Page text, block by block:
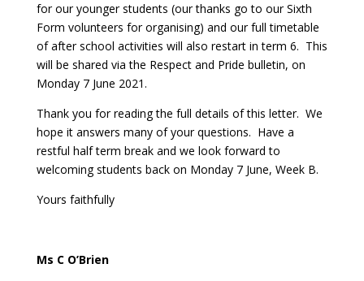
for our younger students (our thanks go to our Sixth
Form volunteers for organising) and our full timetable
of after school activities will also restart in term 6. This
will be shared via the Respect and Pride bulletin, on
Monday 7 June 2021.
Thank you for reading the full details of this letter. We
hope it answers many of your questions. Have a
restful half term break and we look forward to
welcoming students back on Monday 7 June, Week B.
Yours faithfully
Ms C O’Brien